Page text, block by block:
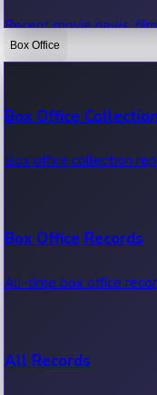
Recent movie news,
Box Office
Box Office Collection
Box office collection
Box Office Records
All-time box office
All Records